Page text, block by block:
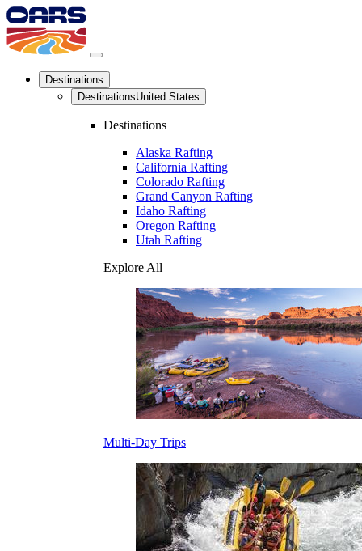
Destinations
DestinationsUnited States
Destinations
Alaska Rafting
California Rafting
Colorado Rafting
Grand Canyon Rafting
Idaho Rafting
Oregon Rafting
Utah Rafting
Explore All
Multi-Day Trips